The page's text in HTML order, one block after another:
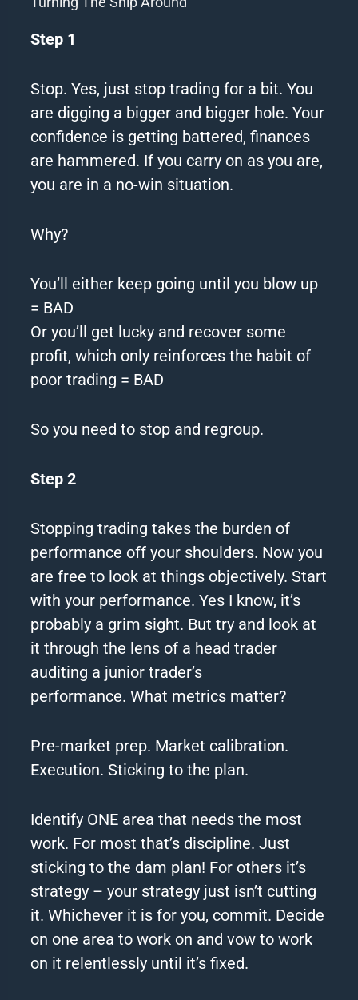
Step 1
Stop.Yes, just stop trading for a bit.You
are digging a bigger and bigger hole.Your
confidence is getting battered, finances
are hammered. If you carry on as you are,
you are in a no-win situation.
Why?
You’ll either keep going until you blow up
= BAD
Or you’ll get lucky and recover some
profit, which only reinforces the habit of
poor trading = BAD
So you need to stop and regroup.
Step 2
Stopping trading takes the burden of
performance off your shoulders. Now you
are free to look at things objectively.Start
with your performance.Yes I know, it’s
probably a grim sight. But try and look at
it through the lens of a head trader
auditing a junior trader’s
performance.What metrics matter?
Pre-market prep. Market calibration.
Execution. Sticking to the plan.
Identify ONE area that needs the most
work. For most that’s discipline. Just
sticking to the dam plan! For others it’s
strategy – your strategy just isn’t cutting
it.Whichever it is for you, commit. Decide
on one area to work on and vow to work
on it relentlessly until it’s fixed.